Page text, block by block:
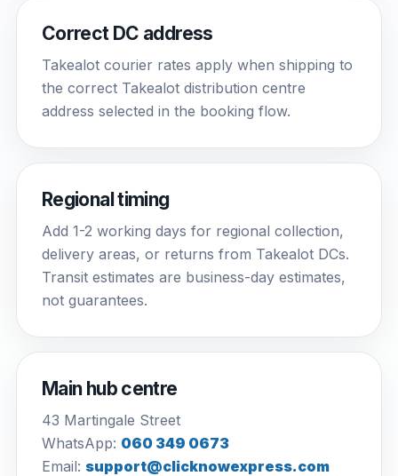
Correct DC address
Takealot courier rates apply when shipping to
the correct Takealot distribution centre
address selected in the booking flow.
Regional timing
Add 1-2 working days for regional collection,
delivery areas, or returns from Takealot DCs.
Transit estimates are business-day estimates,
not guarantees.
Main hub centre
43 Martingale Street
WhatsApp: 060 349 0673
Email: support@clicknowexpress.com